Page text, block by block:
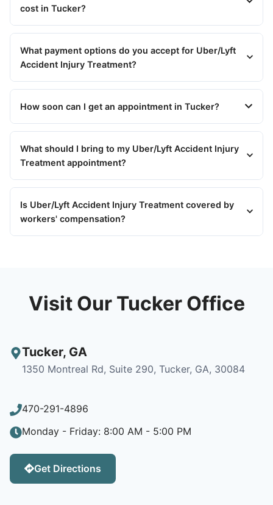
cost in Tucker?
What payment options do you accept for Uber/Lyft
Accident Injury Treatment?
How soon can I get an appointment in Tucker?
What should I bring to my Uber/Lyft Accident Injury
Treatment appointment?
Is Uber/Lyft Accident Injury Treatment covered by
workers' compensation?
Visit Our Tucker Office
Tucker, GA
1350 Montreal Rd, Suite 290, Tucker, GA, 30084
470-291-4896
Monday - Friday: 8:00 AM - 5:00 PM
Get Directions